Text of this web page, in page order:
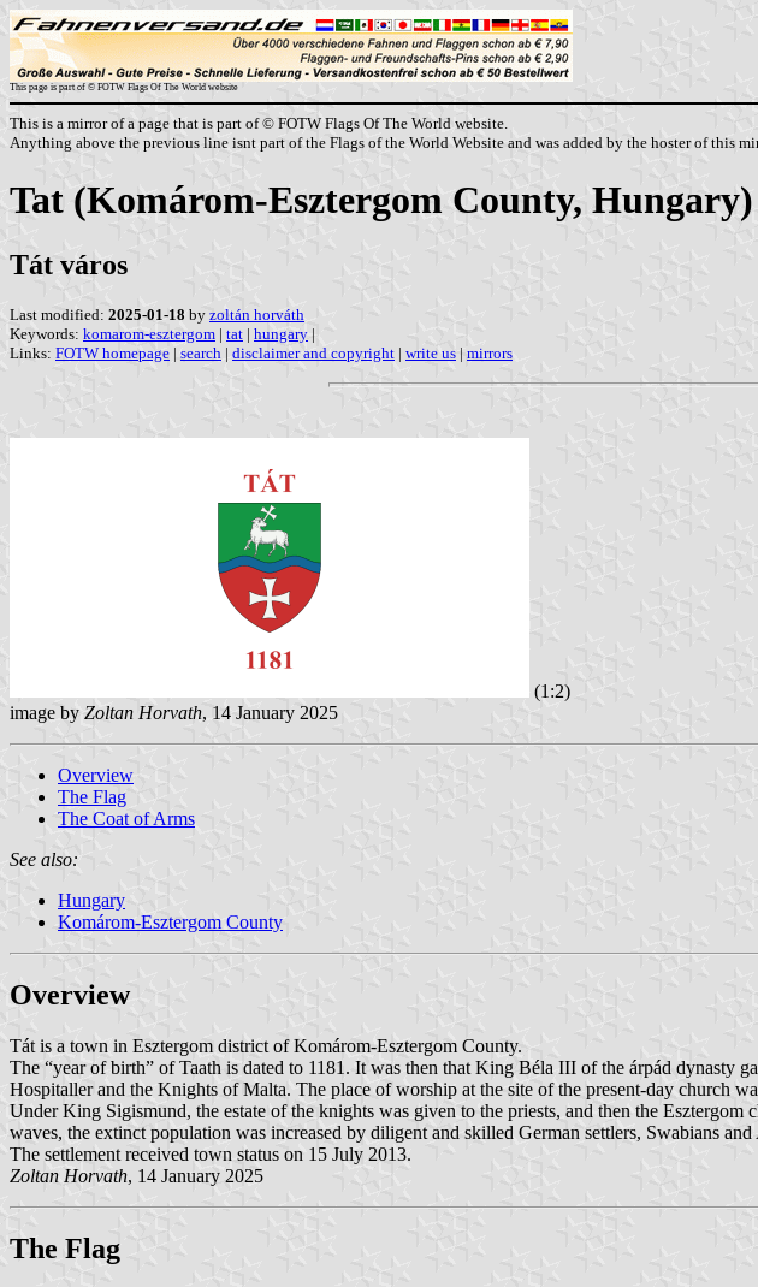
This page is part of © FOTW Flags Of The World website
This is a mirror of a page that is part of © FOTW Flags Of The World website.
Anything above the previous line isnt part of the Flags of the World Website and was added by the hoster of this
Tat (Komárom-Esztergom County, Hungary)
Tát város
Last modified: 2025-01-18 by zoltán horváth
Keywords: komarom-esztergom | tat | hungary |
Links: FOTW homepage | search | disclaimer and copyright | write us | mirrors
(1:2)
image by Zoltan Horvath, 14 January 2025
Overview
The Flag
The Coat of Arms
See also:
Hungary
Komárom-Esztergom County
Overview
Tát is a town in Esztergom district of Komárom-Esztergom County.
The “year of birth” of Taath is dated to 1181. It was then that King Béla III of the árpád dynasty
Hospitaller and the Knights of Malta. The place of worship at the site of the present-day church
Under King Sigismund, the estate of the knights was given to the priests, and then the
waves, the extinct population was increased by diligent and skilled German settlers, Swabians and
The settlement received town status on 15 July 2013.
Zoltan Horvath, 14 January 2025
The Flag